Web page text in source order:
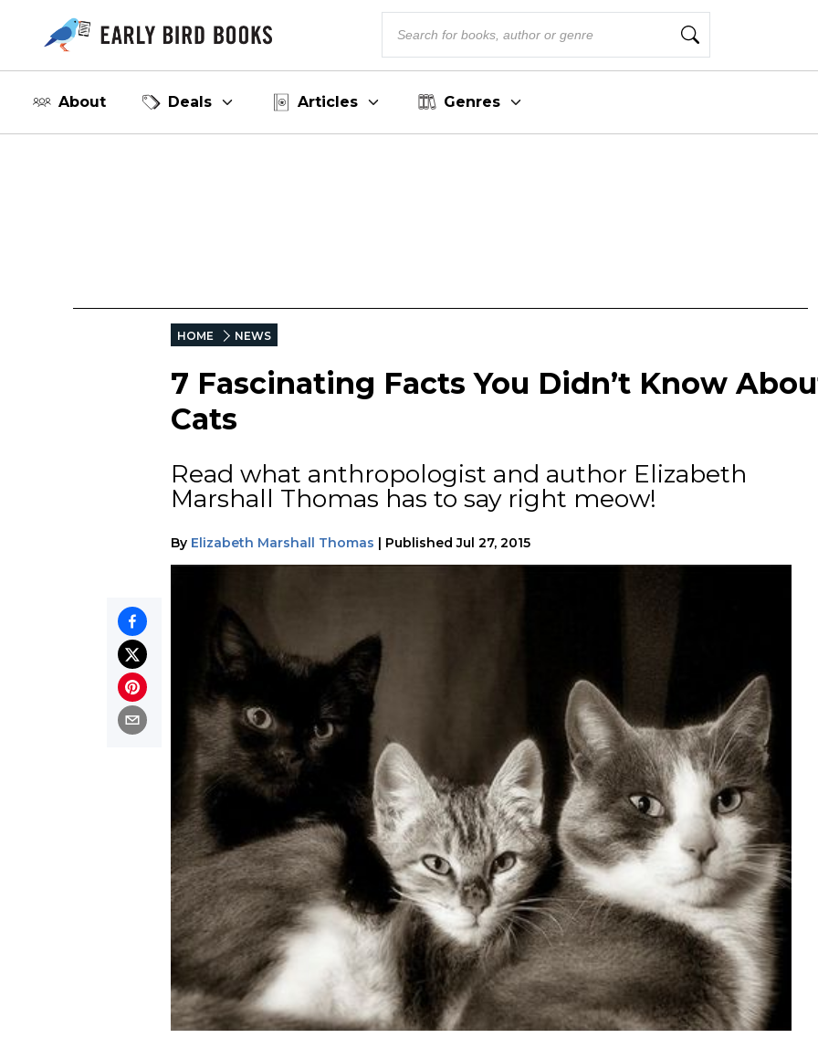
About Deals Articles Genres
HOME NEWS
7 Fascinating Facts You Didn’t Know
Cats
Read what anthropologist and author Elizabeth
Marshall Thomas has to say right meow!
By Elizabeth Marshall Thomas Published Jul 27, 2015